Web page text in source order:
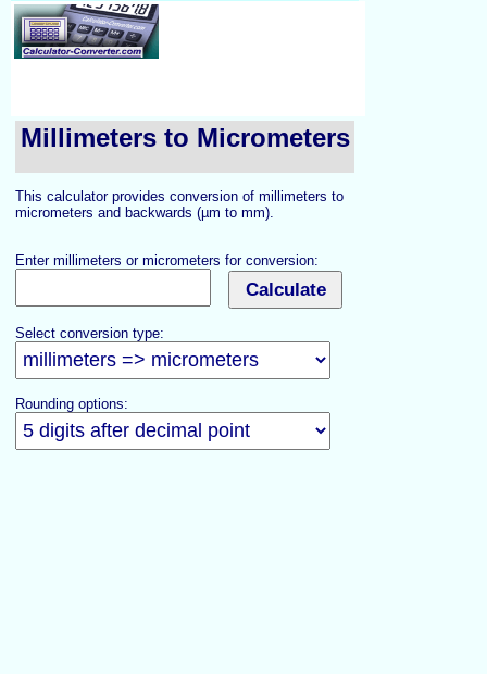
Millimeters to Micrometers
This calculator provides conversion of millimeters to
micrometers and backwards (µm to mm).
Enter millimeters or micrometers for conversion:
Select conversion type:
Rounding options: